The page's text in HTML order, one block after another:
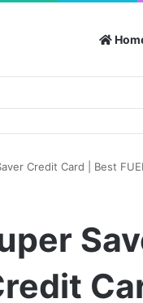
Credit Card | Best